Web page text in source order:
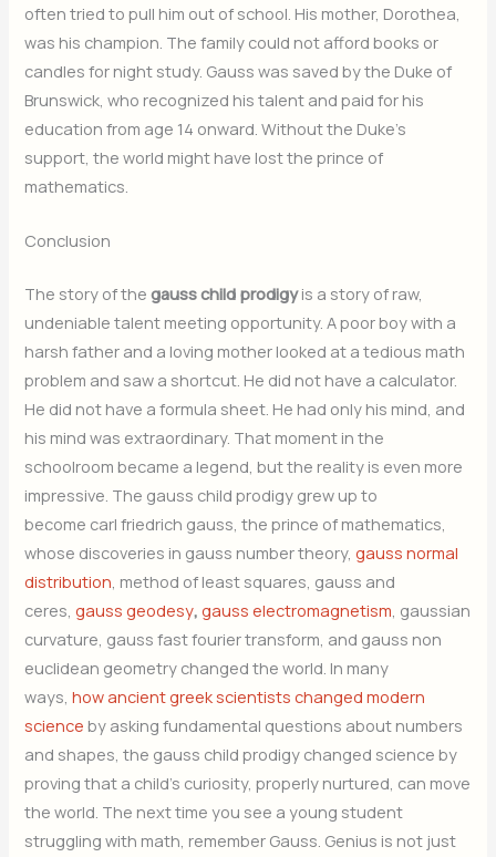
often tried to pull him out of school. His mother, Dorothea,
was his champion. The family could not afford books or
candles for night study. Gauss was saved by the Duke of
Brunswick, who recognized his talent and paid for his
education from age 14 onward. Without the Duke’s
support, the world might have lost the prince of
mathematics.
Conclusion
The story of thegauss child prodigyis a story of raw,
undeniable talent meeting opportunity. A poor boy with a
harsh father and a loving mother looked at a tedious math
problem and saw a shortcut. He did not have a calculator.
He did not have a formula sheet. He had only his mind, and
his mind was extraordinary. That moment in the
schoolroom became a legend, but the reality is even more
impressive. The gauss child prodigy grew up to
become carl friedrich gauss, the prince of mathematics,
whose discoveries in gauss number theory,gauss normal
distribution, method of least squares, gauss and
ceres,gauss geodesy, gauss electromagnetism, gaussian
curvature, gauss fast fourier transform, and gauss non
euclidean geometry changed the world. In many
ways,how ancient greek scientists changed modern
science by asking fundamental questions about numbers
and shapes, the gauss child prodigy changed science by
proving that a child’s curiosity, properly nurtured, can move
the world. The next time you see a young student
struggling with math, remember Gauss. Genius is not just